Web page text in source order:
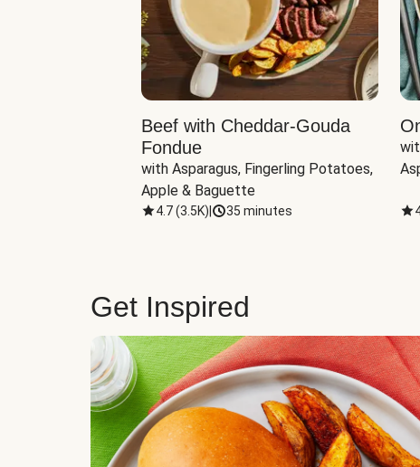
Beef with Cheddar-Gouda
Fondue
with Asparagus, Fingerling Potatoes,
Apple & Baguette
4.7(3.5K) 35 minutes
Get Inspired